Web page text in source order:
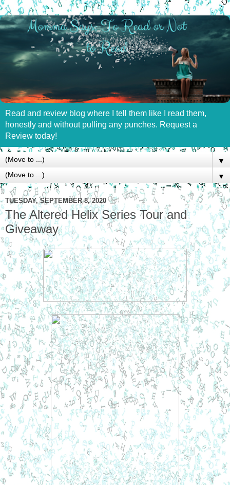
Read and review blog where I tell them like I read them,
honestly and without pulling any punches. Request a
Review today!
▼
▼
TUESDAY, SEPTEMBER 8, 2020
The Altered Helix Series Tour and
Giveaway